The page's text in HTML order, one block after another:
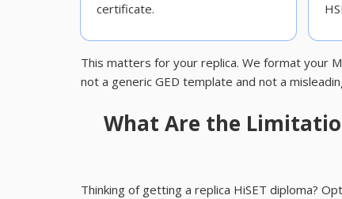
certificate.
This matters for your replica. We format your
not a generic GED template and not a
What Are the
Thinking of getting a replica HiSET diploma?